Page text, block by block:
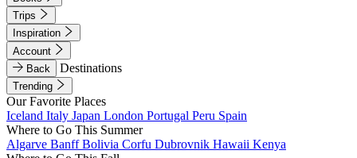
Trips
Inspiration
Account
Back
Destinations
Trending
Our Favorite Places
Iceland Italy Japan London Portugal Peru Spain
Where to Go This Summer
Algarve BanffBolivia Corfu Dubrovnik Hawaii Kenya